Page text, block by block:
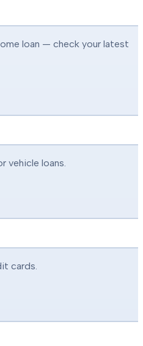
loan — check your latest
vehicle loans.
cards.